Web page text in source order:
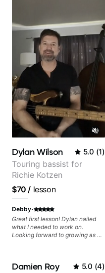
Dylan Wilson 5.0 (1)
Touring bassist for
Richie Kotzen
$70 / lesson
Debby·
Great first lesson! Dylan nailed
what I needed to work on.
Looking forward to growing as a
Damien Roy 5.0 (4)